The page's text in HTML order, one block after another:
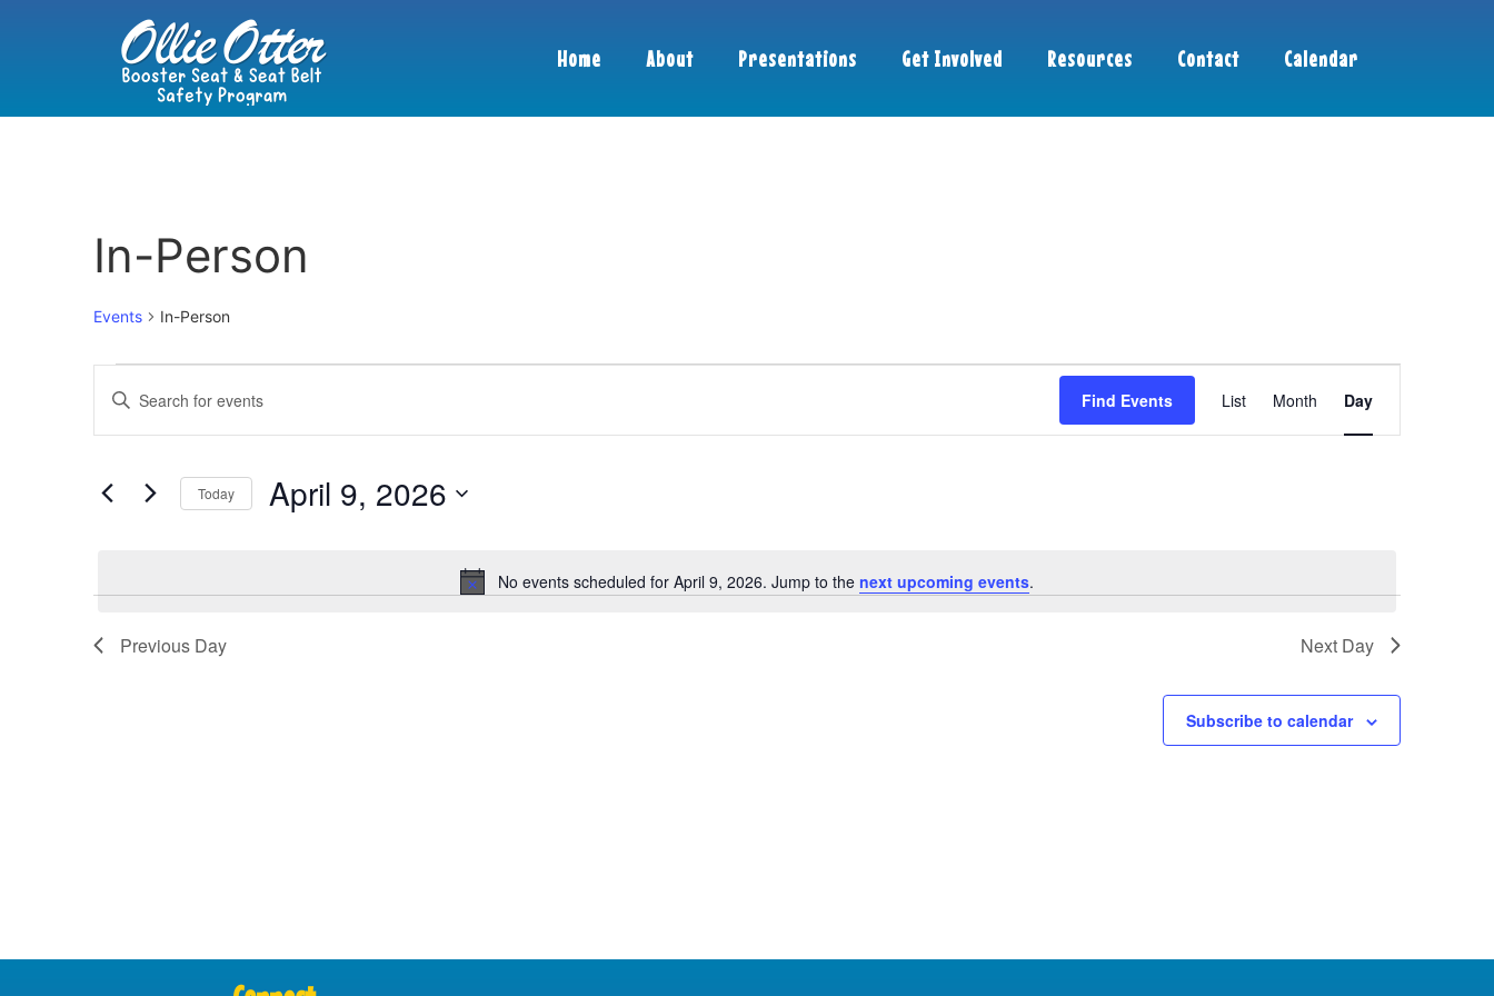
Home About Presentations Get Involved Resources Contact Calendar
In-Person
Events In-Person
Notice
No events scheduled for April 9, 2026. Jump to the next upcoming events.
Events
Search
Views
Enter
Keyword.
for
Keyword.
Find Events
Views
List Month Day
Today April 9, 2026
Previous Day Next Day
Subscribe to calendar